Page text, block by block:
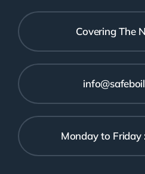
Covering The
Monday to Friday